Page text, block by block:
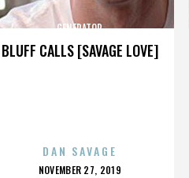
BLUFF CALLS [SAVAGE LOVE]
GENERATOR
DAN SAVAGE
POSTED
NOVEMBER 27, 2019